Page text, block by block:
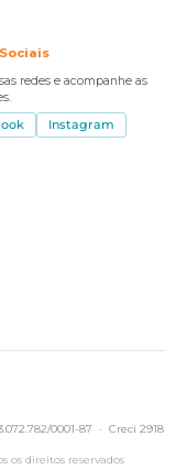
redes e acompanhe as
Instagram
0001-87 · Creci 2918
os direitos reservados